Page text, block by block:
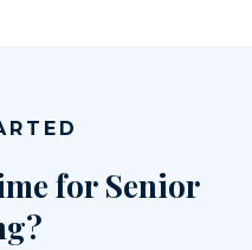
for Senior